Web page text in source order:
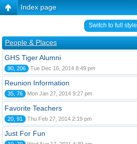
Index page
Switch to full style
People & Places
GHS Tiger Alumni
90, 206 Tue Dec 16, 2014 8:49 pm
Reunion Information
35, 76 Mon Jan 27, 2014 9:27 pm
Favorite Teachers
20, 91 Thu Feb 27, 2014 2:19 pm
Just For Fun